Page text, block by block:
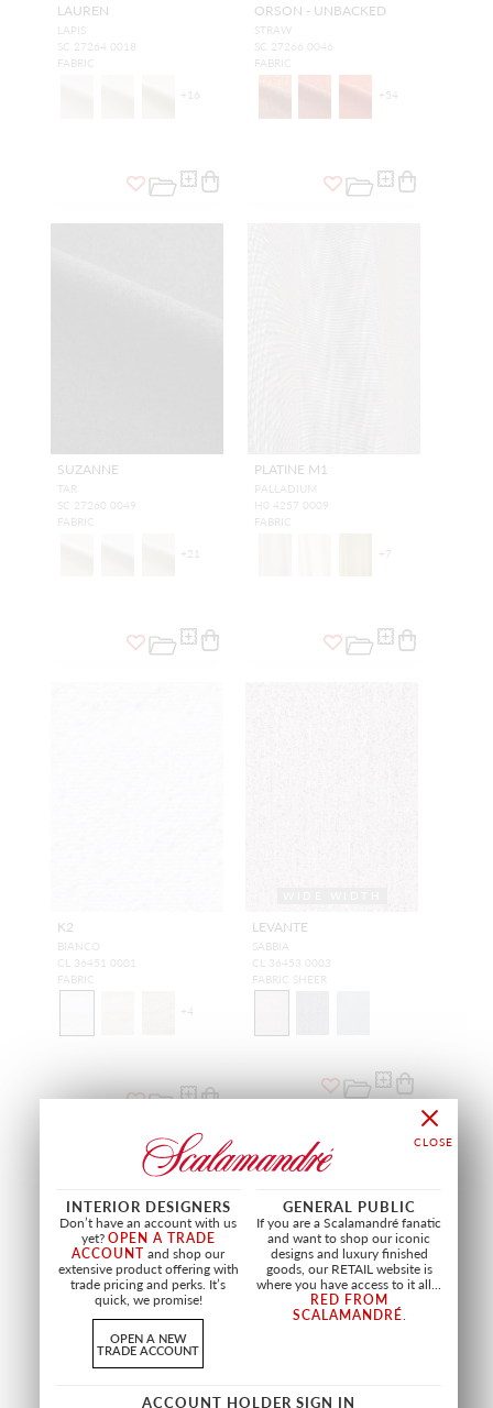
LAUREN
LAPIS
SC 27264 0018
FABRIC
+ 16
ORSON - UNBACKED
STRAW
SC 27266 0046
FABRIC
+54
SUZANNE
TAR
SC 27260 0049
FABRIC
+ 21
PLATINE M1
PALLADIUM
H0 4257 0009
FABRIC
+7
K2
BIANCO
CL 36451 0001
FABRIC
+4
LEVANTE
SABBIA
CL 36453 0003
FABRIC SHEER
WIDE WIDTH
PETROLE
INTERIOR DESIGNERS
Don’t have an account with us
yet?OPEN A TRADE
ACCOUNT and shop our
extensive product offering with
trade pricing and perks. It’s
quick, we promise!
OPEN A NEW
TRADE ACCOUNT
GENERAL PUBLIC
If you are a Scalamandré fanatic
and want to shop our iconic
designs and luxury finished
goods, our RETAIL website is
where you have access to it all...
RED FROM
SCALAMANDRÉ.
ACCOUNT HOLDER SIGN IN